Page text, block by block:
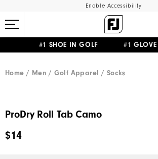
Enable Accessibility
#1 SHOE IN GOLF #1 GLOVE
Home
Men Golf Apparel Socks
ProDry Roll Tab Camo
$14